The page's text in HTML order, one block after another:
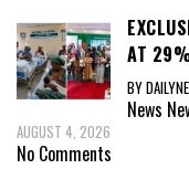
AT
BY
News
AUGUST 4, 2026
No Comments